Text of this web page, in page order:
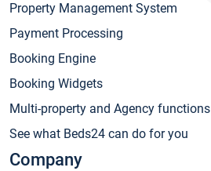
Property Management System
Payment Processing
Booking Engine
Booking Widgets
Multi-property and Agency functions
See what Beds24 can do for you
Company